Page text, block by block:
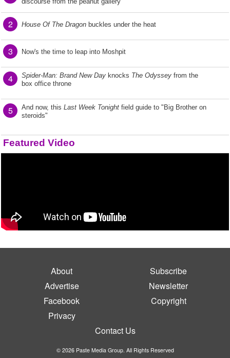
2 House Of The Dragon buckles under the heat
3 Now's the time to leap into Moshpit
4 Spider-Man: Brand New Day knocks The Odyssey from the
box office throne
5 And now, this Last Week Tonight field guide to "Big Brother on
steroids"
Featured Video
About
Subscribe
Advertise
Newsletter
Facebook
Copyright
Privacy
Contact Us
© 2026 Paste Media Group. All Rights Reserved